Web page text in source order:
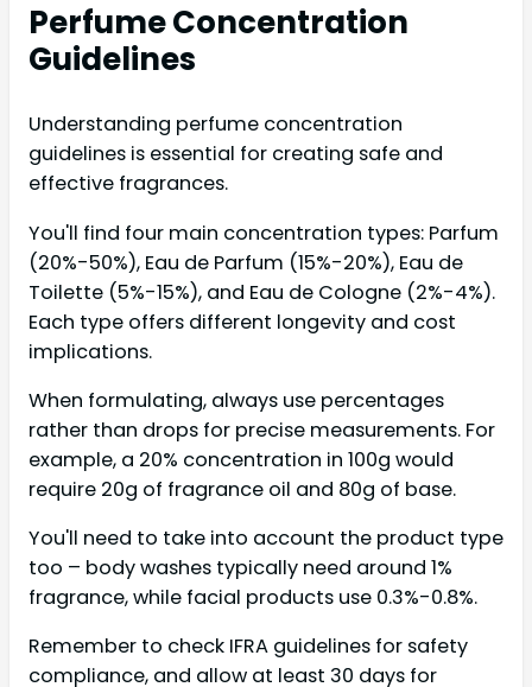
Perfume Concentration
Guidelines
Understanding perfume concentration
guidelines is essential for creating safe and
effective fragrances.
You'll find four main concentration types: Parfum
(20%-50%), Eau de Parfum (15%-20%), Eau de
Toilette (5%-15%), and Eau de Cologne (2%-4%).
Each type offers different longevity and cost
implications.
When formulating, always use percentages
rather than drops for precise measurements. For
example, a 20% concentration in 100g would
require 20g of fragrance oil and 80g of base.
You'll need to take into account the product type
too – body washes typically need around 1%
fragrance, while facial products use 0.3%-0.8%.
Remember to check IFRA guidelines for safety
compliance, and allow at least 30 days for